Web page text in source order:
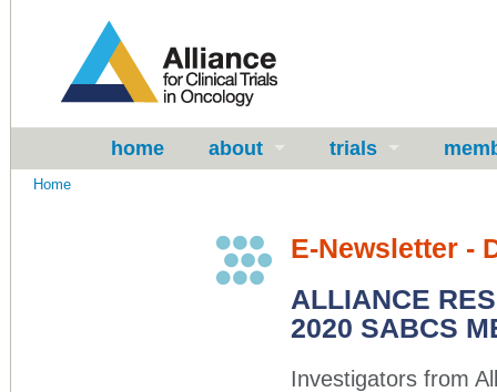
home about trials
Home
E-Newsletter -
ALLIANCE
2020 SABCS
Investigators from